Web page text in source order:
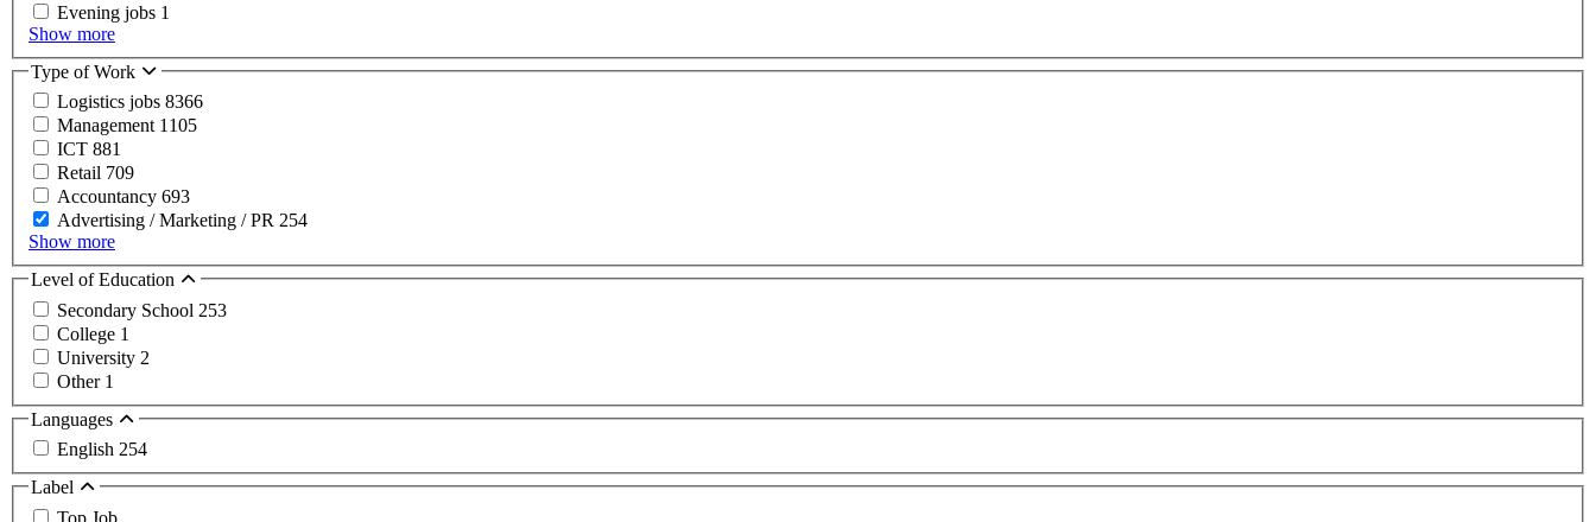
Evening jobs 1
Show more
Type of Work
Logistics jobs 8366
Management 1105
ICT 881
Retail 709
Accountancy 693
Advertising / Marketing / PR 254
Show more
Level of Education
Secondary School 253
College 1
University 2
Other 1
Languages
English 254
Label
Top Job